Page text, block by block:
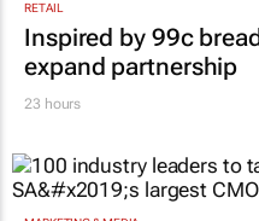
RETAIL
Inspired by 99c
expand partnership
23 hours